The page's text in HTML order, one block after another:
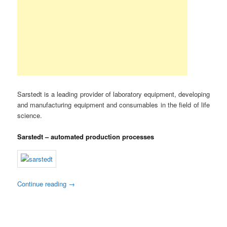
Sarstedt is a leading provider of laboratory equipment, developing
and manufacturing equipment and consumables in the field of life
science.
Sarstedt – automated production processes
Continue reading →